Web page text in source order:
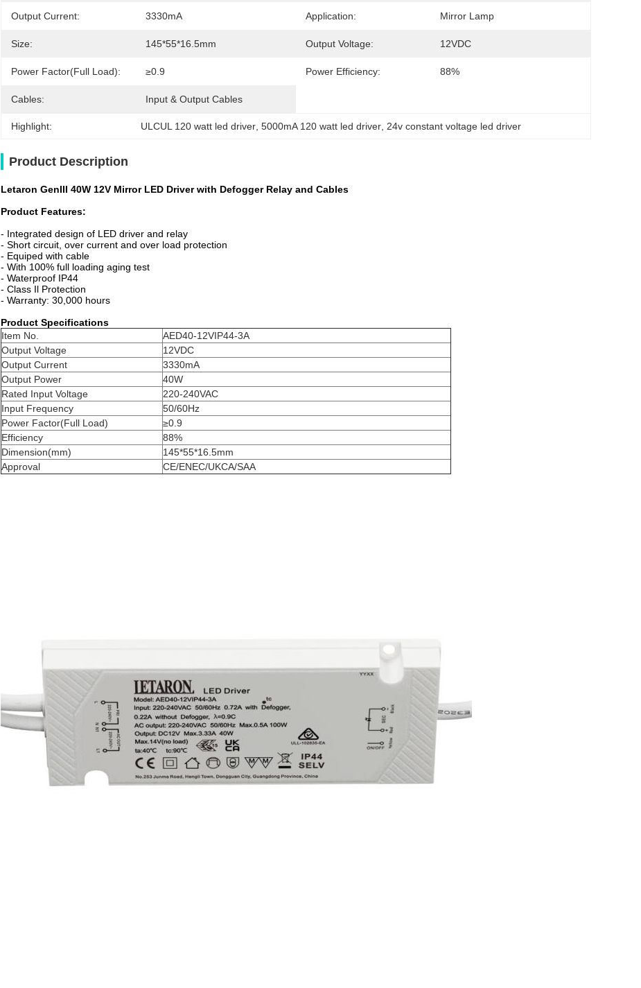
Output Current: 3330mA Application: Mirror Lamp
Size: 145*55*16.5mm Output Voltage: 12VDC
Power Factor(Full Load): ≥0.9 Power Efficiency: 88%
Cables: Input & Output Cables
Highlight: ULCUL 120 watt led driver , 5000mA 120 watt led driver 24v constant voltage led driver
Product Description
Letaron GenIII 40W 12V Mirror LED Driver with Defogger Relay and Cables
Product Features:
- Integrated design of LED driver and relay
- Short circuit, over current and over load protection
- Equiped with cable
- With 100% full loading aging test
- Waterproof IP44
- Class Il Protection
- Warranty: 30,000 hours
Product Specifications
Item No.
AED40-12VIP44-3A
Output Voltage
12VDC
Output Current
3330mA
Output Power
40W
Rated Input Voltage
220-240VAC
Input Frequency
50/60Hz
Power Factor(Full Load)
≥0.9
Efficiency
88%
Dimension(mm)
145*55*16.5mm
Approval
CE/ENEC/UKCA/SAA